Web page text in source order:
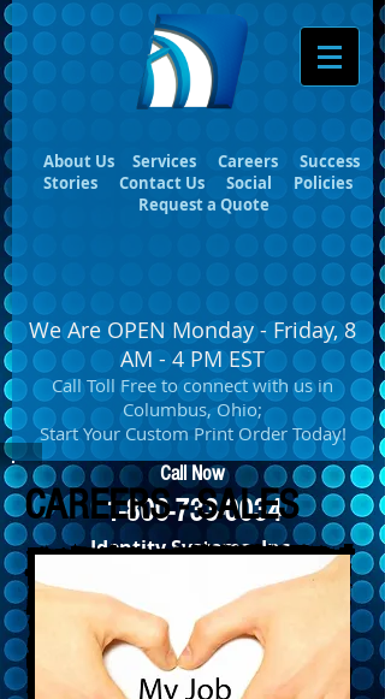
About Us Services Careers
Success
Stories
Contact Us Social
Policies
Request a Quote
We Are OPEN Monday - Friday, 8
AM - 4 PM EST
Call Toll Free to connect with us in
Columbus, Ohio;
Start Your Custom Print Order Today!
Call Now
1-800-733-0034
Identity Systems, Inc.
CAREERS - SALES